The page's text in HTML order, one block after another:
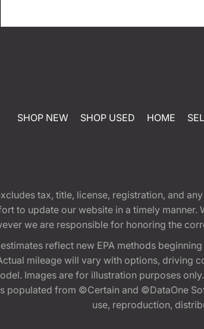
SHOP NEW SHOP USED HOME
tax, title, license, registration, and
to update our website in a timely
we are responsible for honoring the
reflect new EPA methods
mileage will vary with options, driving
Images are for illustration purposes
populated from ©Certain and ©DataOne
use, reproduction,